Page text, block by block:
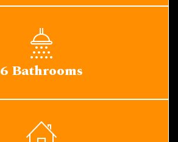
6 Bathrooms